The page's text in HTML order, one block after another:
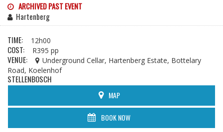
ARCHIVED PAST EVENT
Hartenberg
TIME: 12h00
COST: R395 pp
VENUE:
Underground Cellar, Hartenberg Estate, Bottelary
Road, Koelenhof
STELLENBOSCH
MAP
BOOK NOW